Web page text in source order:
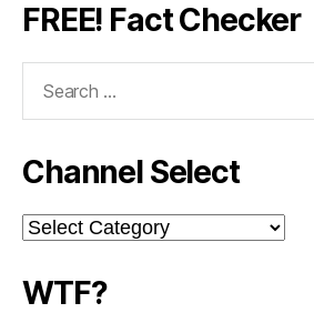
FREE! Fact Checker
Channel Select
Channel
Select
WTF?